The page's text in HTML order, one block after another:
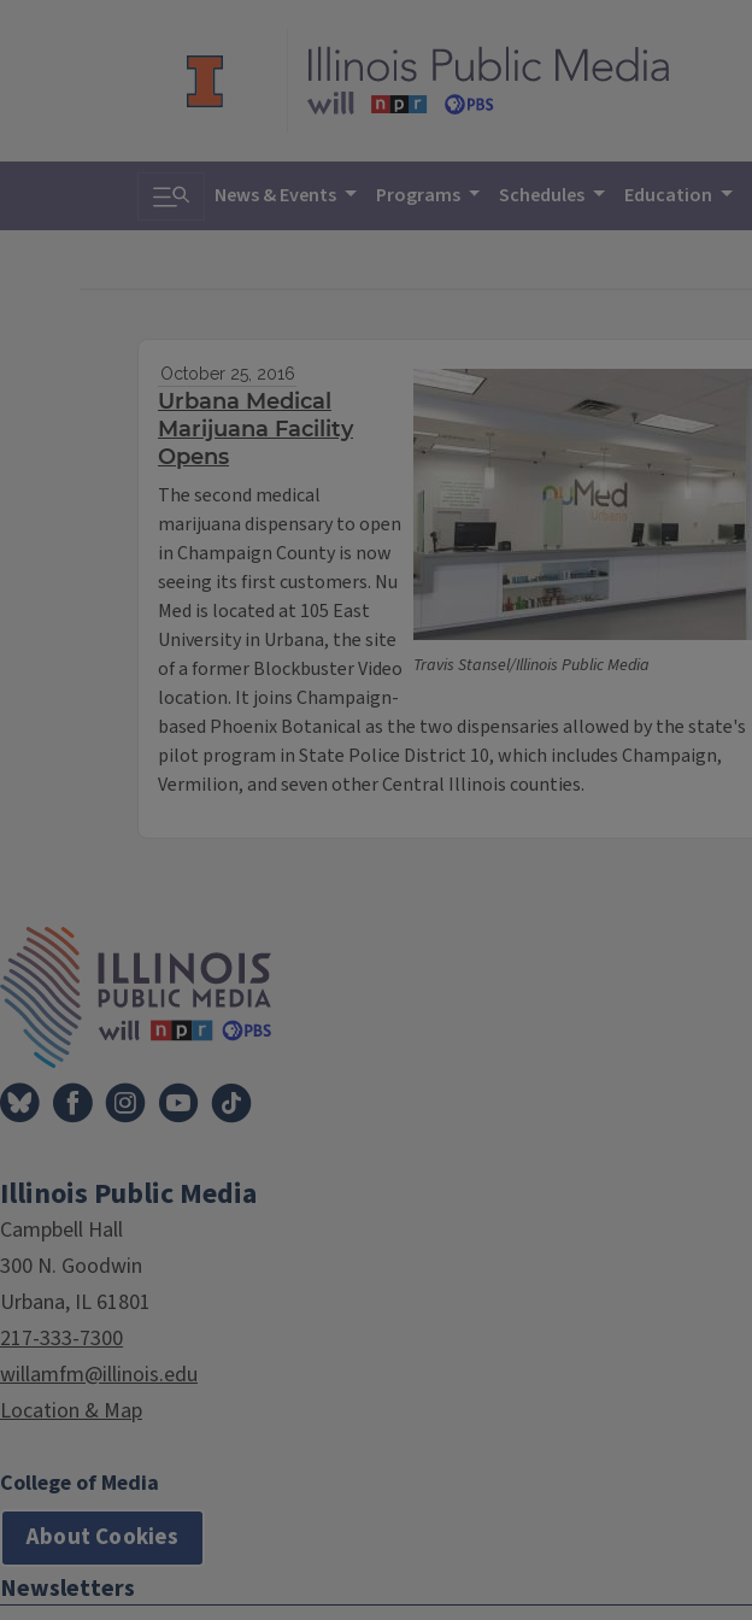
Toggle search
News & Events Programs Schedules Education
Travis Stansel/Illinois Public Media
October 25, 2016
Urbana Medical
Marijuana Facility
Opens
The second medical
marijuana dispensary to open
in Champaign County is now
seeing its first customers. Nu
Med is located at 105 East
University in Urbana, the site
of a former Blockbuster Video
location. It joins Champaign-
based Phoenix Botanical as the two dispensaries allowed by the state's
pilot program in State Police District 10, which includes Champaign,
Vermilion, and seven other Central Illinois counties.
Illinois Public Media
Campbell Hall
300 N. Goodwin
Urbana, IL 61801
217-333-7300
willamfm@illinois.edu
Location & Map
College of Media
About Cookies
Newsletters